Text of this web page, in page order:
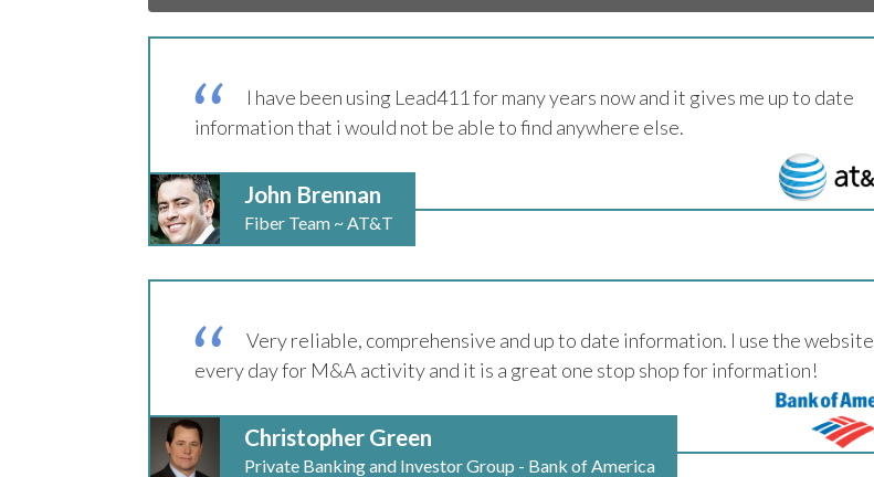
I have been using Lead411 for many years now and it gives me up to date
information that i would not be able to find anywhere else.
John Brennan
Fiber Team ~ AT&T
Very reliable, comprehensive and up to date information. I use the website
every day for M&A activity and it is a great one stop shop for information!
Christopher Green
Private Banking and Investor Group - Bank of America